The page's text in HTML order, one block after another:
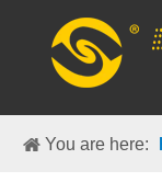
You are here: